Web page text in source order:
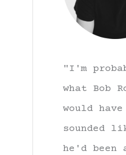
"I'm
what Bob
would have
sounded
he'd been